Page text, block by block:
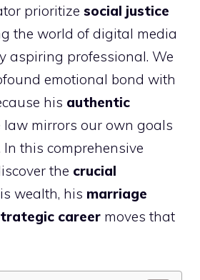
prioritize social justice
the world of digital media
aspiring professional. We
emotional bond with
his authentic
law mirrors our own goals
In this comprehensive
the crucial
wealth, his marriage
career moves that